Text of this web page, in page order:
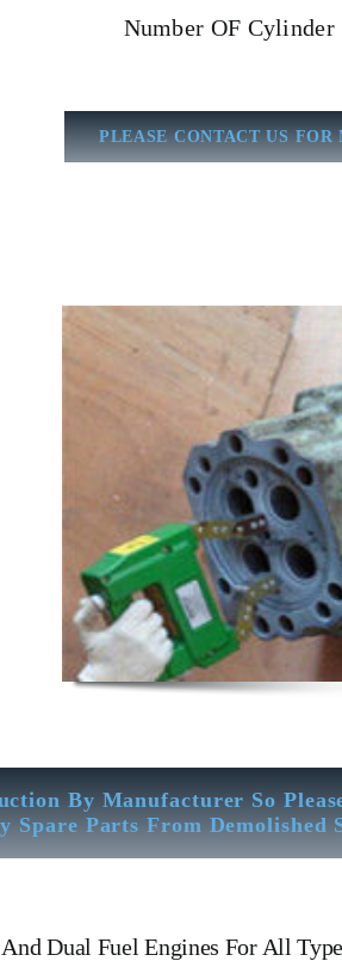
Number OF Cylinder
PLEASE CONTACT US FOR
By Manufacturer So
Spare Parts From Demolished
Dual Fuel Engines For All